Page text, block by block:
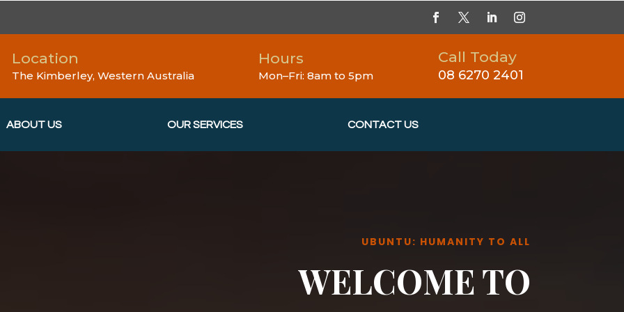
Location
The Kimberley, Western Australia
Hours
Mon–Fri: 8am to 5pm
Call Today
08 6270 2401
ABOUT US OUR SERVICES CONTACT US
UBUNTU: HUMANITY TO ALL
WELCOME TO